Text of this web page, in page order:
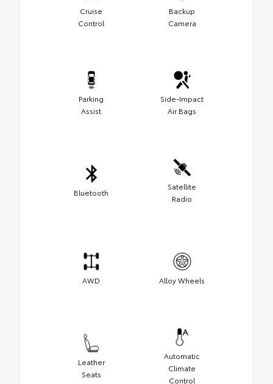
Cruise
Control
Backup
Camera
Parking
Assist
Side-Impact
Air Bags
Bluetooth
Satellite
Radio
AWD Alloy Wheels
Leather
Seats
Automatic
Climate
Control